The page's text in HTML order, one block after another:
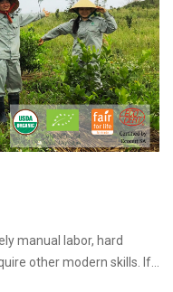
manual labor, hard
other modern skills. If...